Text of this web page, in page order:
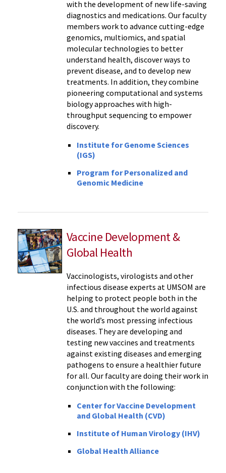
with the development of new life-saving
diagnostics and medications. Our faculty
members work to advance cutting-edge
genomics, multiomics, and spatial
molecular technologies to better
understand health, discover ways to
prevent disease, and to develop new
treatments. In addition, they combine
pioneering computational and systems
biology approaches with high-
throughput sequencing to empower
discovery.
Institute for Genome Sciences
(IGS)
Program for Personalized and
Genomic Medicine
Vaccine Development &
Global Health
Vaccinologists, virologists and other
infectious disease experts at UMSOM are
helping to protect people both in the
U.S. and throughout the world against
the world’s most pressing infectious
diseases. They are developing and
testing new vaccines and treatments
against existing diseases and emerging
pathogens to ensure a healthier future
for all. Our faculty are doing their work in
conjunction with the following:
Center for Vaccine Development
and Global Health (CVD)
Institute of Human Virology (IHV)
Global Health Alliance